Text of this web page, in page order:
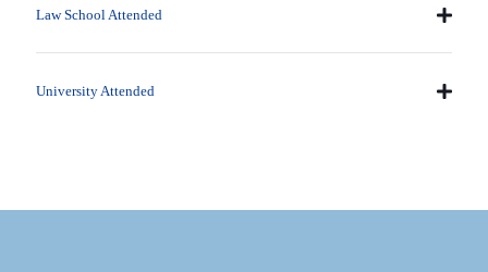
Law School Attended
University Attended